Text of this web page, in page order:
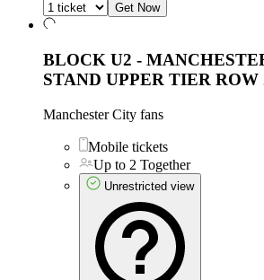
Get Now
BLOCK U2 -
STAND UPPER TIER ROW
Manchester City fans
Mobile tickets
Up to 2 Together
Unrestricted view